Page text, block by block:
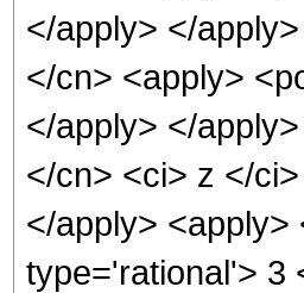
</apply> </
</cn> <apply>
</apply> </
</cn> <ci> z </
</apply>
type='rational'> 3